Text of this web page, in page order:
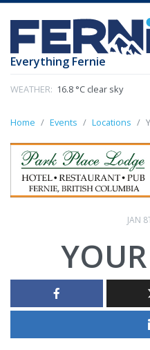
Everything Fernie
WEATHER: 16.8 °C clear sky
Home Events Locations
JAN